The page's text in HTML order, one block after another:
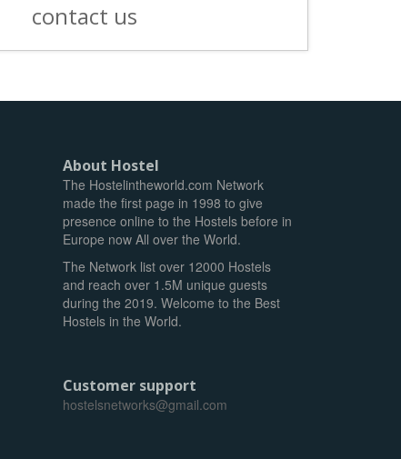
contact us
About Hostel
The Hostelintheworld.com Network
made the first page in 1998 to give
presence online to the Hostels before in
Europe now All over the World.
The Network list over 12000 Hostels
and reach over 1.5M unique guests
during the 2019. Welcome to the Best
Hostels in the World.
Customer support
hostelsnetworks@gmail.com